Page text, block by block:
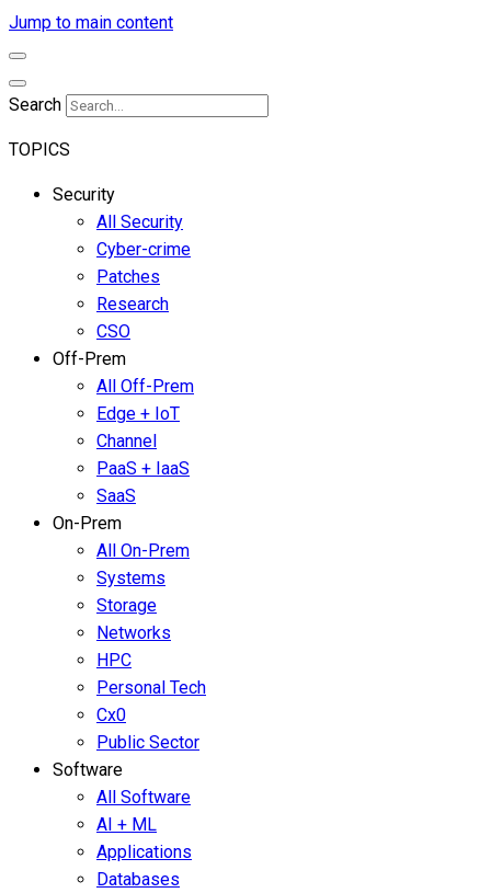
Jump to main content
Search
TOPICS
Security
All Security
Cyber-crime
Patches
Research
CSO
Off-Prem
All Off-Prem
Edge + IoT
Channel
PaaS + IaaS
SaaS
On-Prem
All On-Prem
Systems
Storage
Networks
HPC
Personal Tech
Cx0
Public Sector
Software
All Software
AI + ML
Applications
Databases